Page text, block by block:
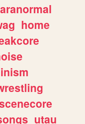
home
utau